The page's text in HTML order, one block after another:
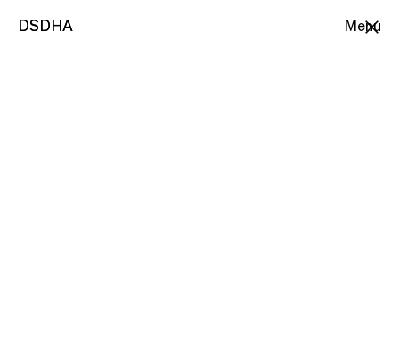
DSDHA Menu
DSDHA